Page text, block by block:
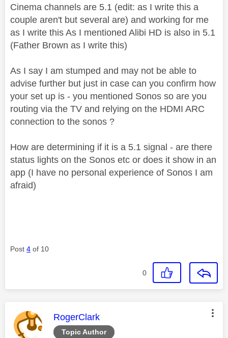
Cinema channels are 5.1 (edit: as I write this a
couple aren't but several are) and working for me
as I write this As I mentioned Alibi HD is also in 5.1
(Father Brown as I write this)
As I say I am stumped and may not be able to
advise further but just in case can you confirm how
your set up is - you mentioned Sonos so are you
routing via the TV and relying on the HDMI ARC
connection to the sonos ?
How are determining if it is a 5.1 signal - are there
status lights on the Sonos etc or does it show in an
app (I have no personal experience of Sonos I am
afraid)
Post 4 of 10
0
Topic Author
This message was authored by:
RogerClark